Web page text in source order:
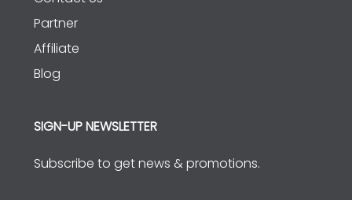
Partner
Affiliate
Blog
SIGN-UP NEWSLETTER
Subscribe to get news & promotions.